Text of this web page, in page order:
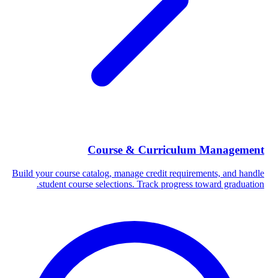
Course & Curriculum Management
Build your course catalog, manage credit requirements, and handle
student course selections. Track progress toward graduation.